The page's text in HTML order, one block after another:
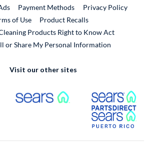
Payment Methods
Privacy Policy
of Use
Product RecallsExternal Link
Products Right to Know Act
or Share My Personal Information
Visit our other sites
Link External Link
Link